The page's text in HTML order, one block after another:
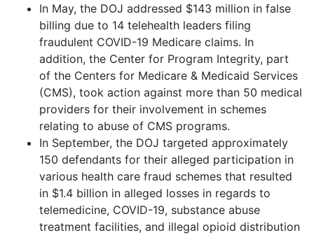
In May, the DOJ addressed $143 million in false
billing due to 14 telehealth leaders filing
fraudulent COVID-19 Medicare claims. In
addition, the Center for Program Integrity, part
of the Centers for Medicare & Medicaid Services
(CMS), took action against more than 50 medical
providers for their involvement in schemes
relating to abuse of CMS programs.
In September, the DOJ targeted approximately
150 defendants for their alleged participation in
various health care fraud schemes that resulted
in $1.4 billion in alleged losses in regards to
telemedicine, COVID-19, substance abuse
treatment facilities, and illegal opioid distribution